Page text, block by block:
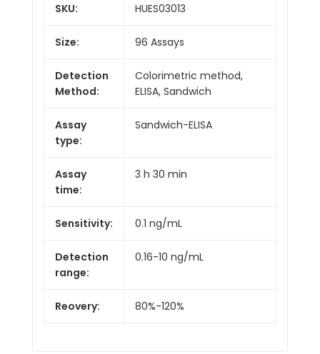
SKU: HUES03013
Size: 96 Assays
Detection
Method:
Colorimetric method,
ELISA, Sandwich
Assay
type:
Sandwich-ELISA
Assay
time:
3 h 30 min
Sensitivity: 0.1 ng/mL
Detection
range:
0.16-10 ng/mL
Reovery: 80%-120%